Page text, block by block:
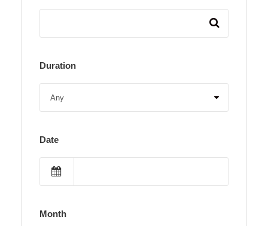
Duration
Date
Month